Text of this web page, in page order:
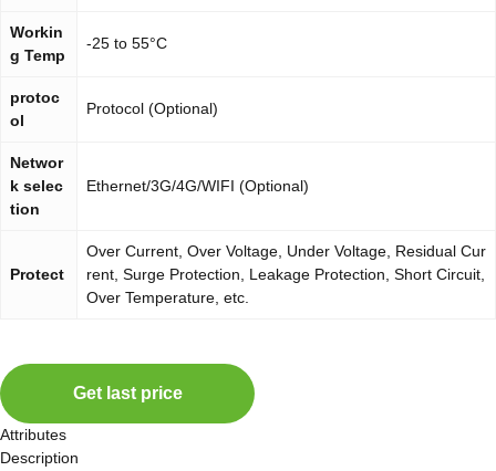
Workin
g Temp
-25 to 55°C
protoc
ol
Protocol (Optional)
Networ
k selec
tion
Ethernet/3G/4G/WIFI (Optional)
Protect
Over Current, Over Voltage, Under Voltage, Residual Cur
rent, Surge Protection, Leakage Protection, Short Circuit,
Over Temperature, etc.
Get last price
Attributes
Description